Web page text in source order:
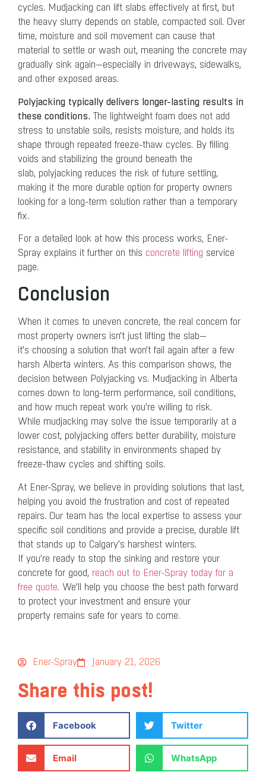
cycles. Mudjacking can lift slabs effectively at first, but
the heavy slurry depends on stable, compacted soil. Over
time, moisture and soil movement can cause that
material to settle or wash out, meaning the concrete may
gradually sink again—especially in driveways, sidewalks,
and other exposed areas.
Polyjacking typically delivers longer-lasting results in
these conditions. The lightweight foam does not add
stress to unstable soils, resists moisture, and holds its
shape through repeated freeze-thaw cycles. By filling
voids and stabilizing the ground beneath the
slab, polyjacking reduces the risk of future settling,
making it the more durable option for property owners
looking for a long-term solution rather than a temporary
fix.
For a detailed look at how this process works, Ener-
Spray explains it further on this concrete lifting service
page.
Conclusion
When it comes to uneven concrete, the real concern for
most property owners isn’t just lifting the slab—
it’s choosing a solution that won’t fail again after a few
harsh Alberta winters. As this comparison shows, the
decision between Polyjacking vs. Mudjacking in Alberta
comes down to long-term performance, soil conditions,
and how much repeat work you’re willing to risk.
While mudjacking may solve the issue temporarily at a
lower cost, polyjacking offers better durability, moisture
resistance, and stability in environments shaped by
freeze-thaw cycles and shifting soils.
At Ener-Spray, we believe in providing solutions that last,
helping you avoid the frustration and cost of repeated
repairs. Our team has the local expertise to assess your
specific soil conditions and provide a precise, durable lift
that stands up to Calgary’s harshest winters.
If you’re ready to stop the sinking and restore your
concrete for good, reach out to Ener-Spray today for a
free quote. We’ll help you choose the best path forward
to protect your investment and ensure your
property remains safe for years to come.
Ener-Spray January 21, 2026
Share this post!
Facebook Twitter
Email WhatsApp